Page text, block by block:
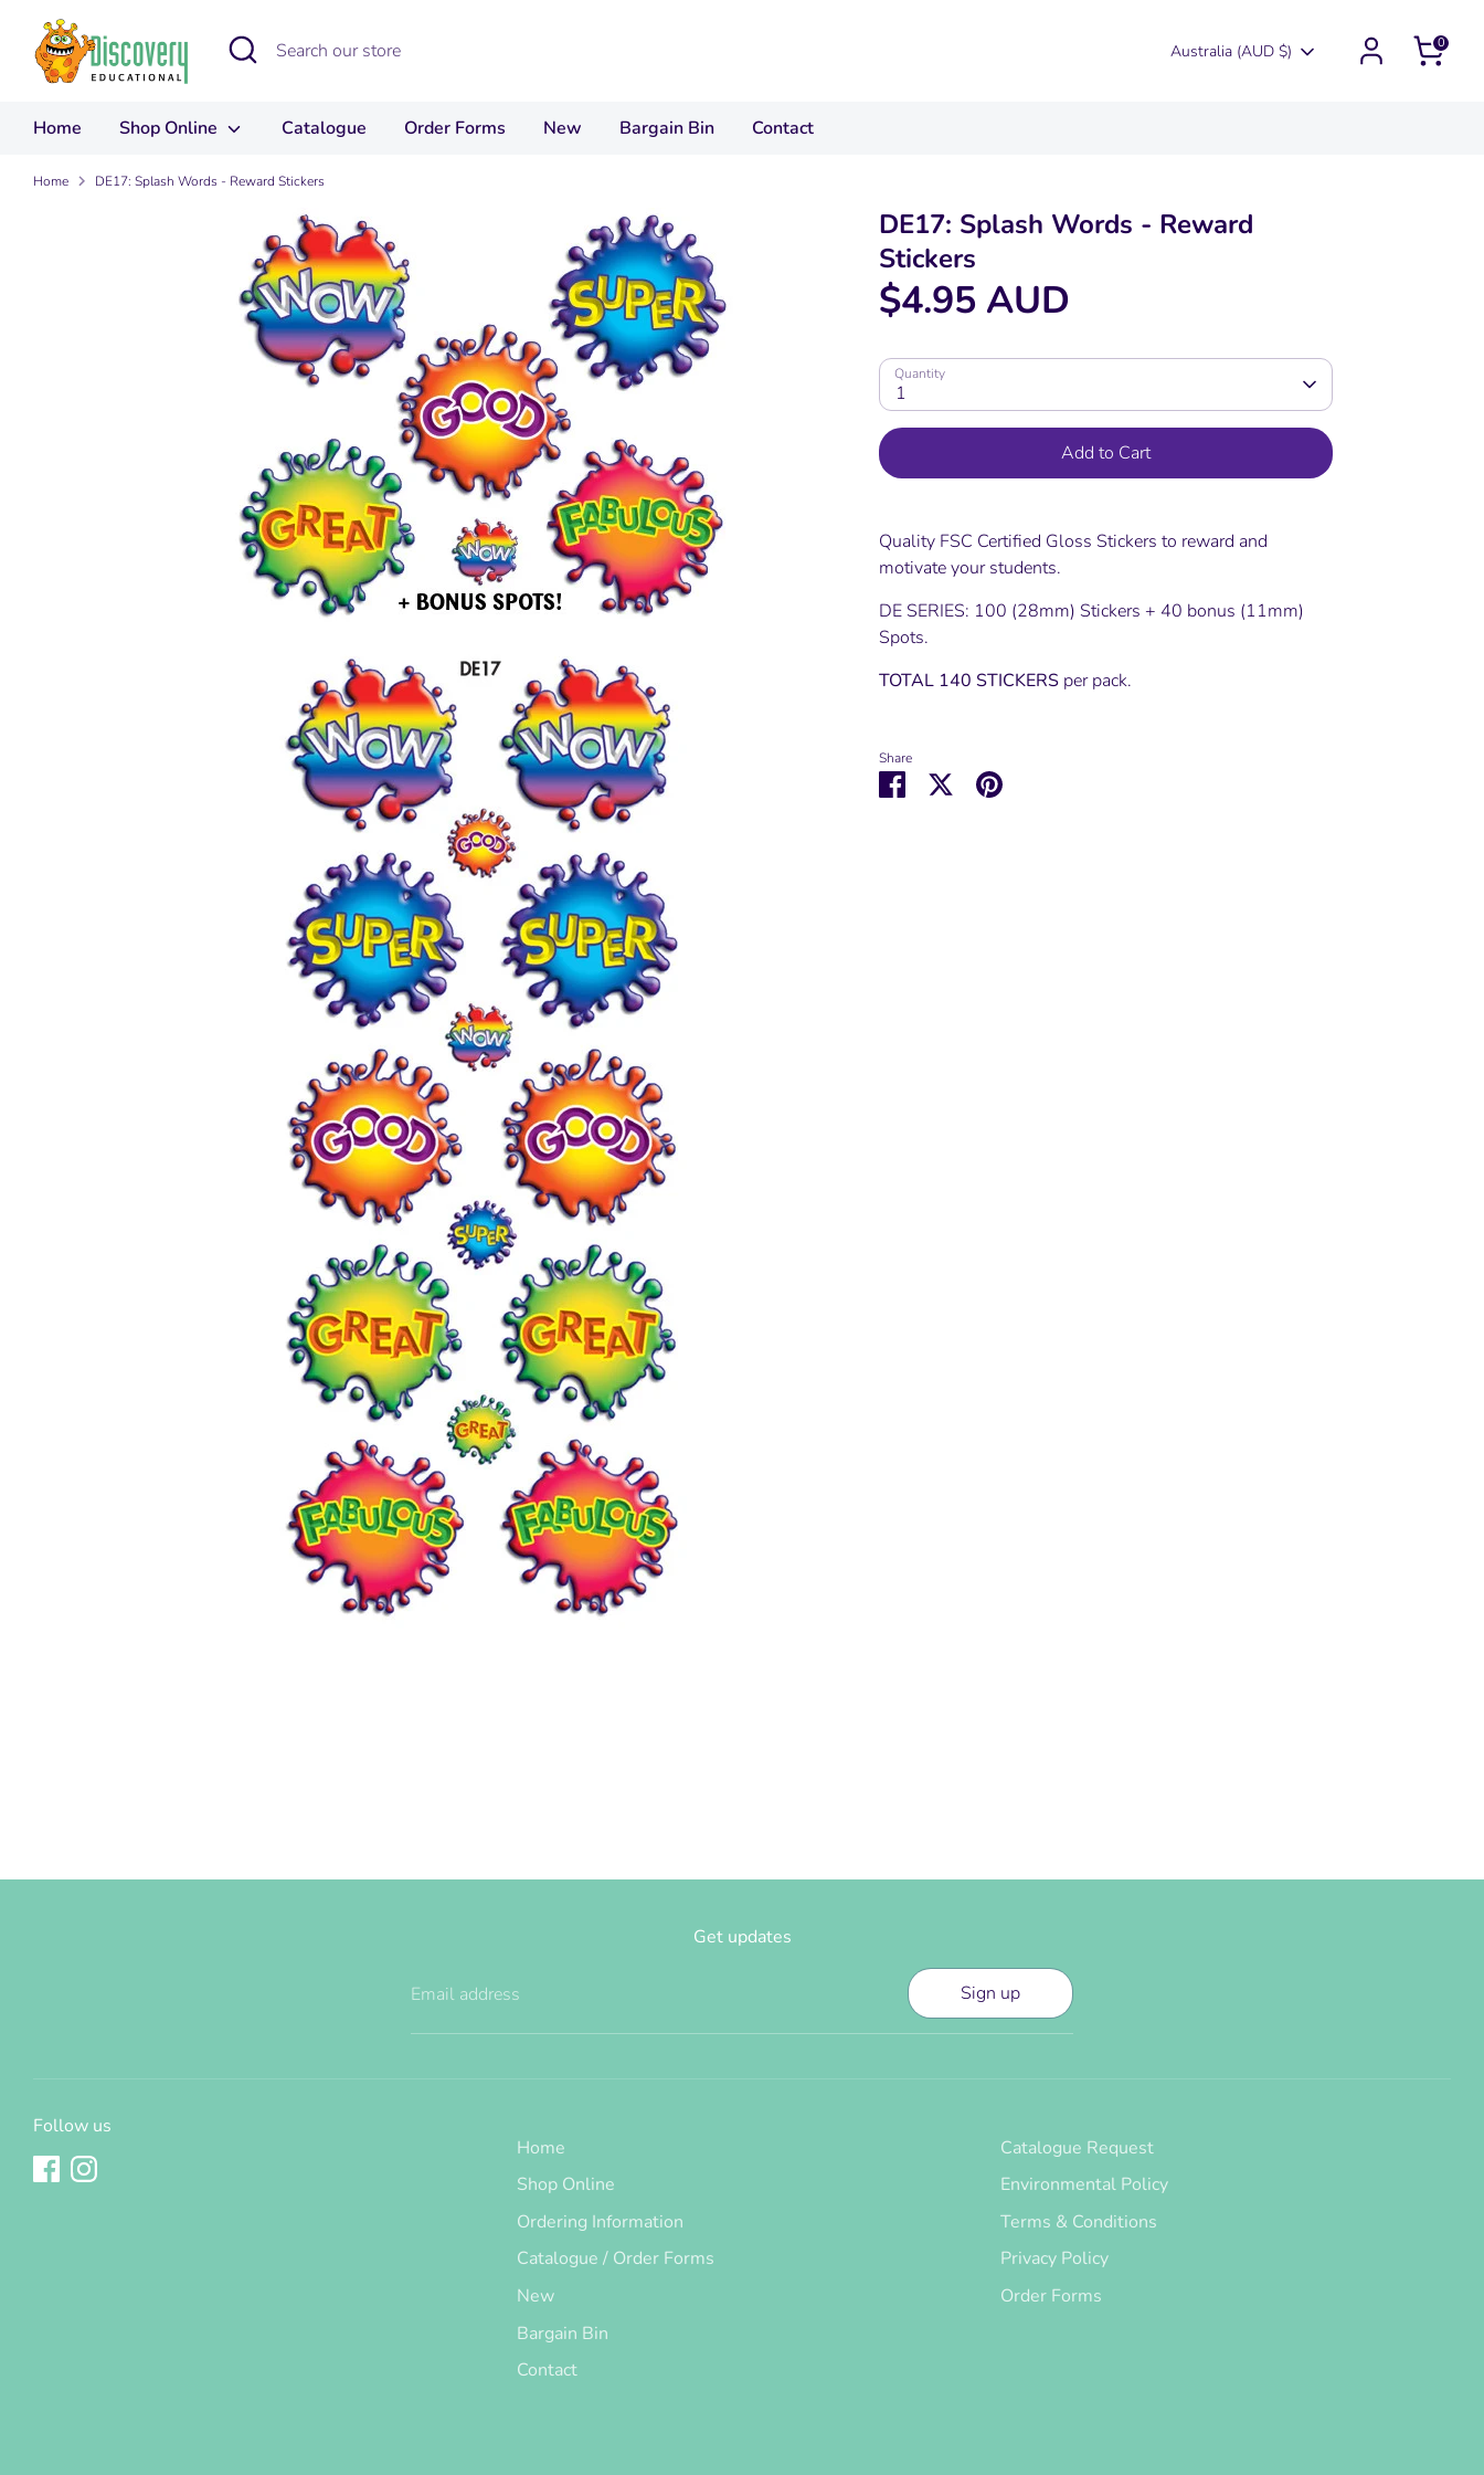
content
Search
Search
our
Currency
Australia (AUD $) 0
Home Shop Online Catalogue Order Forms New Bargain Bin Contact
Home DE17: Splash Words - Reward Stickers
DE17: Splash Words - Reward
Stickers
$4.95 AUD
Quantity
1
Add to Cart
Quality FSC Certified Gloss Stickers to reward and
motivate your students.
DE SERIES: 100 (28mm) Stickers + 40 bonus (11mm)
Spots.
TOTAL 140 STICKERS per pack.
Share
Share
SharePin
Get updates
Email address Sign up
Follow us
Home
Shop Online
Ordering Information
Catalogue / Order Forms
New
Bargain Bin
Contact
Catalogue Request
Environmental Policy
Terms & Conditions
Privacy Policy
Order Forms